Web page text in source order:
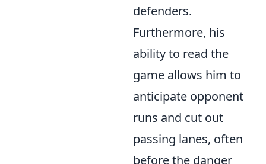
defenders.
Furthermore, his
ability to read the
game allows him to
anticipate opponent
runs and cut out
passing lanes, often
before the danger